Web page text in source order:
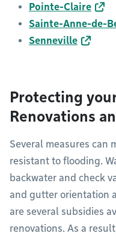
Pointe-Claire
Sainte-Anne-de-
Senneville
Protecting
Renovations
Several measures can
resistant to flooding.
backwater and check
and gutter orientation
are several subsidies
renovations. As a